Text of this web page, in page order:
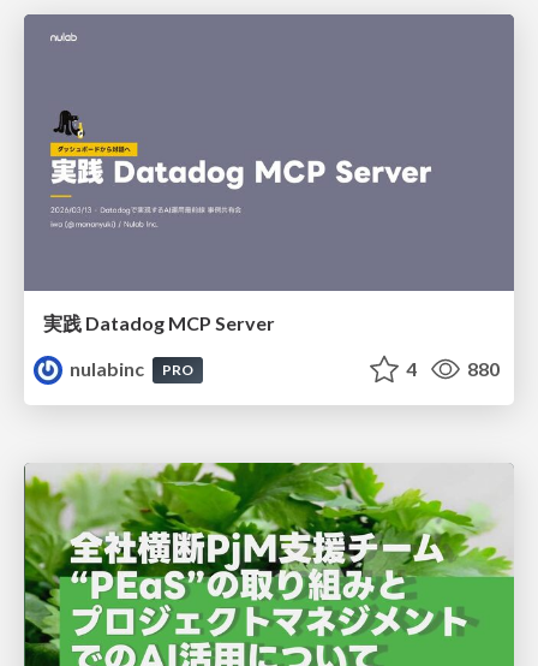
実践 Datadog MCP Server
nulabinc
PRO 4 880